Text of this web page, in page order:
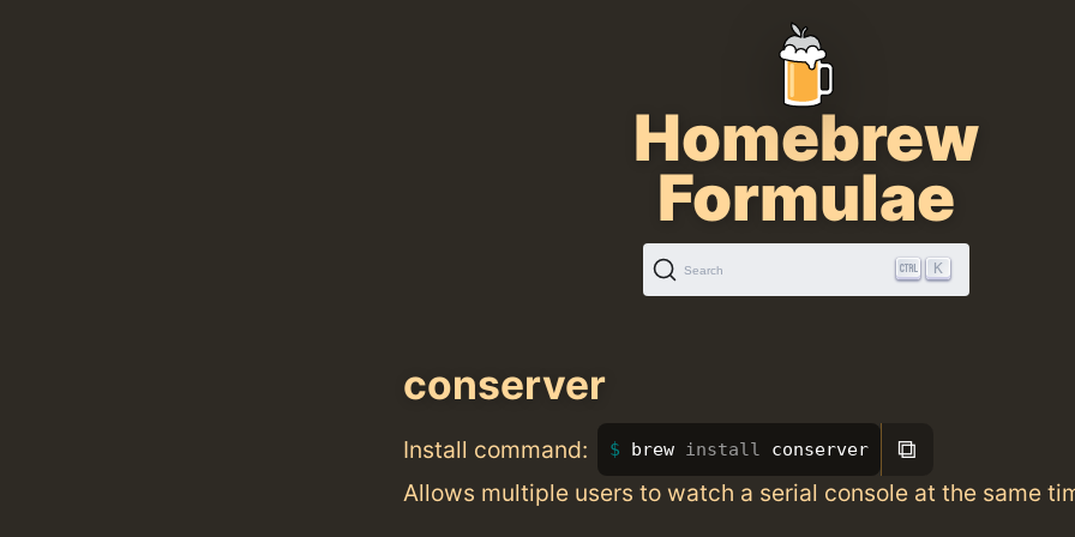
Homebrew
Formulae
Search K
conserver
Install command: brew install conserver ⧉
Allows multiple users to watch a serial console at the same